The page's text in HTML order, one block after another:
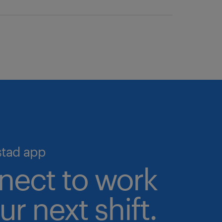
app
to work
next shift.